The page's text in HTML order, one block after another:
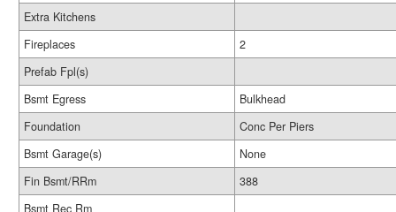
Extra Kitchens
Fireplaces
2
Prefab Fpl(s)
Bsmt Egress
Bulkhead
Foundation
Conc Per Piers
Bsmt Garage(s)
None
Fin Bsmt/RRm
388
Bsmt Rec Rm